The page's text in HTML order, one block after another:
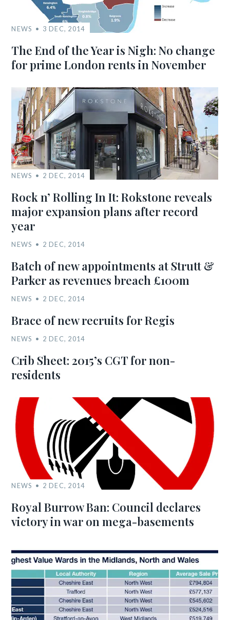
NEWS 3 DEC, 2014
The End of the Year is Nigh: No change
for prime London rents in November
NEWS 2 DEC, 2014
Rock n’ Rolling In It: Rokstone reveals
major expansion plans after record
year
NEWS 2 DEC, 2014
Batch of new appointments at Strutt &
Parker as revenues breach £100m
NEWS 2 DEC, 2014
Brace of new recruits for Regis
NEWS 2 DEC, 2014
Crib Sheet: 2015’s CGT for non-
residents
NEWS 2 DEC, 2014
Royal Burrow Ban: Council declares
victory in war on mega-basements